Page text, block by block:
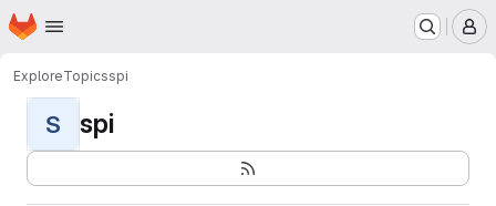
Skip to main content
Homepage
ExploreTopicsspi
S spi